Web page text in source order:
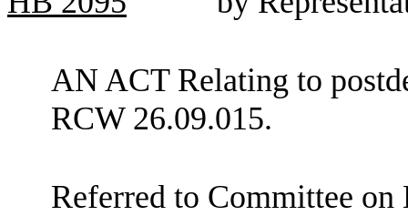
AN ACT Relating to
RCW 26.09.015.
Referred to Committee